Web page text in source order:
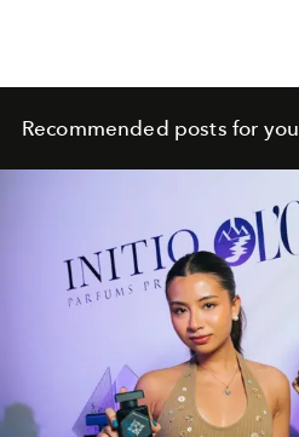
Recommended posts for you